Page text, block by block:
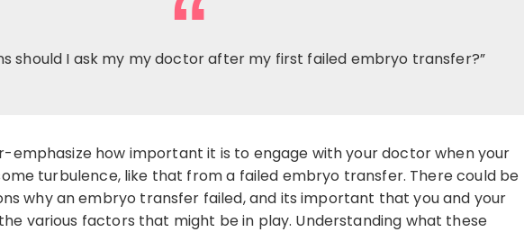
should I ask my my doctor after my first failed embryo transfer?”
emphasize how important it is to engage with your doctor when your
turbulence, like that from a failed embryo transfer. There could be
why an embryo transfer failed, and its important that you and your
various factors that might be in play. Understanding what these